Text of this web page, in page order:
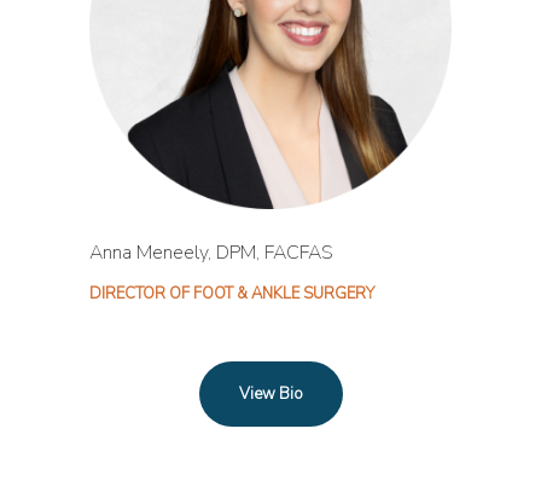
Anna Meneely, DPM, FACFAS
DIRECTOR OF FOOT & ANKLE SURGERY
View Bio